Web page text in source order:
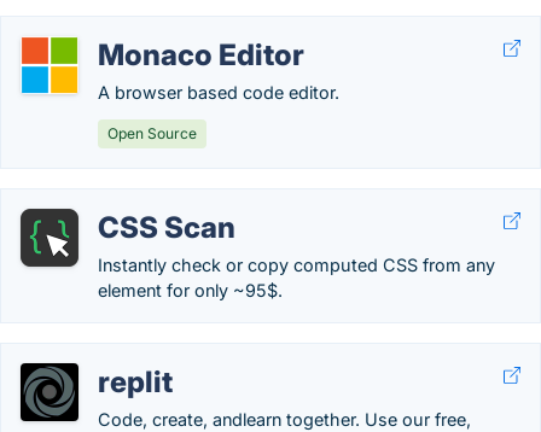
Monaco Editor
A browser based code editor.
Open Source
CSS Scan
Instantly check or copy computed CSS from any
element for only ~95$.
replit
Code, create, andlearn together. Use our free,